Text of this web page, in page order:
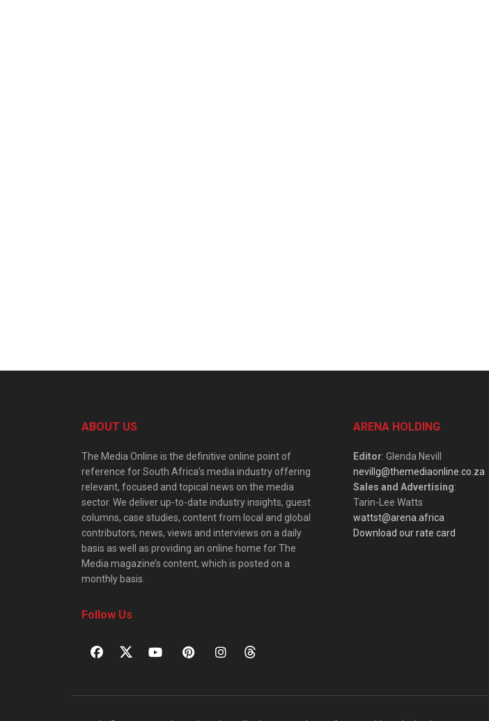
ABOUT US
The Media Online is the definitive online point of
reference for South Africa’s media industry offering
relevant, focused and topical news on the media
sector. We deliver up-to-date industry insights, guest
columns, case studies, content from local and global
contributors, news, views and interviews on a daily
basis as well as providing an online home for The
Media magazine’s content, which is posted on a
monthly basis.
Follow Us
ARENA HOLDING
Editor: Glenda Nevill
nevillg@themediaonline.co.za
Sales and Advertising:
Tarin-Lee Watts
wattst@arena.africa
Download our rate card